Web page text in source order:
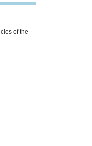
of the